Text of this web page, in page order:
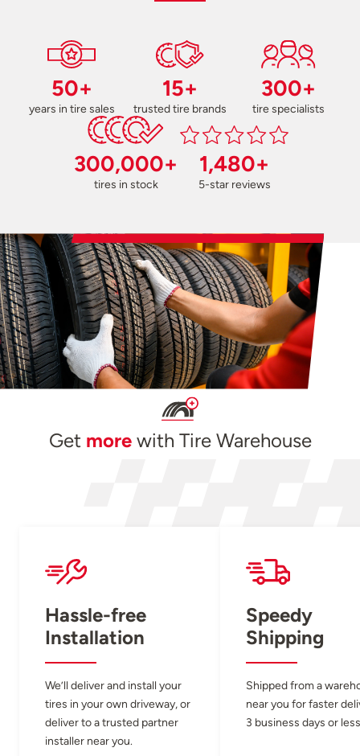
50+
years in tire sales
15+
trusted tire brands
300+
tire specialists
300,000+
tires in stock
1,480+
5-star reviews
Get morewith Tire Warehouse
Hassle-free
Installation
We’ll deliver and install your
tires in your own driveway, or
deliver to a trusted partner
installer near you.
Speedy
Shipping
Shipped from a
near you for faster
3 business days or